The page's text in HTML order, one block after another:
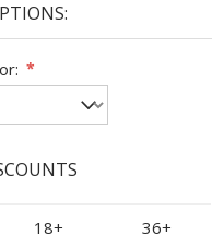
*
18+ 36+